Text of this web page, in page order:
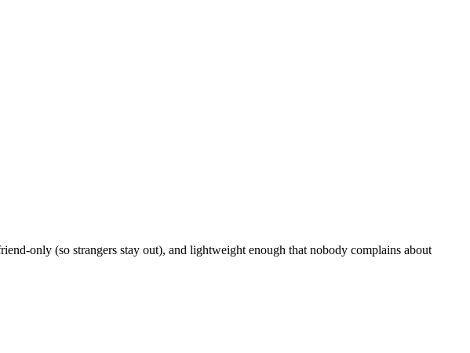
only (so strangers stay out), and lightweight enough that nobody complains about